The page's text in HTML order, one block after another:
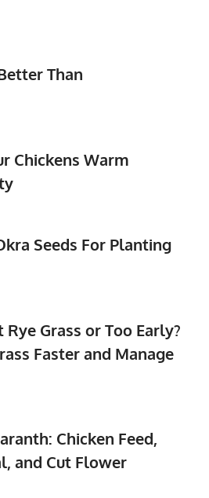
Than
Chickens Warm
Seeds For Planting
Grass or Too Early?
Faster and Manage
Chicken Feed,
and Cut Flower